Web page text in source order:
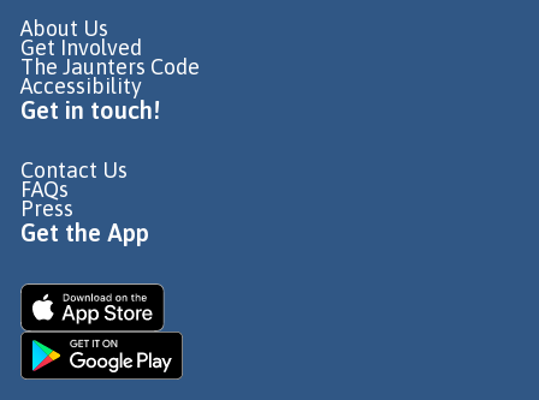
About Us
Get Involved
The Jaunters Code
Accessibility
Get in touch!
Contact Us
FAQs
Press
Get the App